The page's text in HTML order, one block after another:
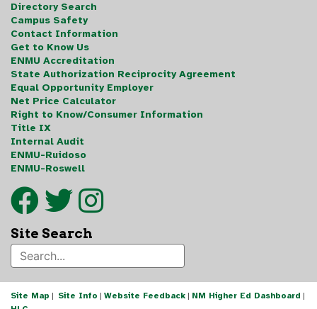
Directory Search
Campus Safety
Contact Information
Get to Know Us
ENMU Accreditation
State Authorization Reciprocity Agreement
Equal Opportunity Employer
Net Price Calculator
Right to Know/Consumer Information
Title IX
Internal Audit
ENMU-Ruidoso
ENMU-Roswell
Site Search
Site Map | Site Info | Website Feedback | NM Higher Ed Dashboard |